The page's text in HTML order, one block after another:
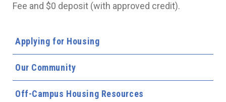
Applying for Housing
Our Community
Off-Campus Housing Resources
Fee and $0 deposit (with approved credit).